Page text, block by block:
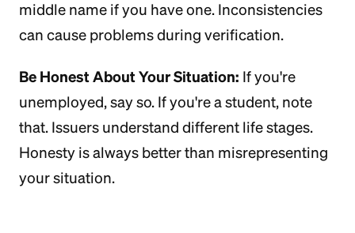
middle name if you have one. Inconsistencies
can cause problems during verification.
Be Honest About Your Situation: If you're
unemployed, say so. If you're a student, note
that. Issuers understand different life stages.
Honesty is always better than misrepresenting
your situation.